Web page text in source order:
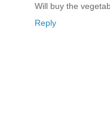
Will buy the
Reply